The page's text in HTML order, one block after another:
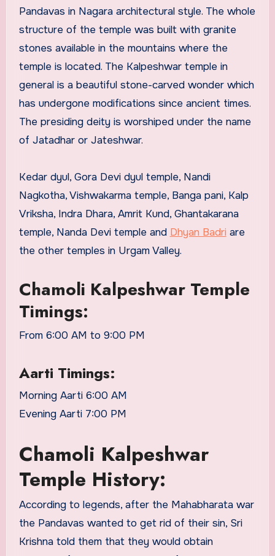
Pandavas in Nagara architectural style. The whole
structure of the temple was built with granite
stones available in the mountains where the
temple is located. The Kalpeshwar temple in
general is a beautiful stone-carved wonder which
has undergone modifications since ancient times.
The presiding deity is worshiped under the name
of Jatadhar or Jateshwar.
Kedar dyul, Gora Devi dyul temple, Nandi
Nagkotha, Vishwakarma temple, Banga pani, Kalp
Vriksha, Indra Dhara, Amrit Kund, Ghantakarana
temple, Nanda Devi temple and Dhyan Badri are
the other temples in Urgam Valley.
Chamoli Kalpeshwar Temple
Timings:
From 6:00 AM to 9:00 PM
Aarti Timings:
Morning Aarti 6:00 AM
Evening Aarti 7:00 PM
Chamoli Kalpeshwar
Temple History:
According to legends, after the Mahabharata war
the Pandavas wanted to get rid of their sin, Sri
Krishna told them that they would obtain